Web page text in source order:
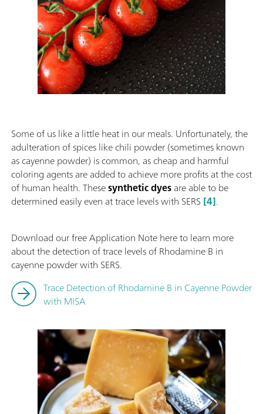
Some of us like a little heat in our meals. Unfortunately, the
adulteration of spices like chili powder (sometimes known
as cayenne powder) is common, as cheap and harmful
coloring agents are added to achieve more profits at the cost
of human health. Thesesynthetic dyesare able to be
determined easily even at trace levels with SERS[4].
Download our free Application Note here to learn more
about the detection of trace levels of Rhodamine B in
cayenne powder with SERS.
Trace Detection of Rhodamine B in Cayenne Powder
with MISA